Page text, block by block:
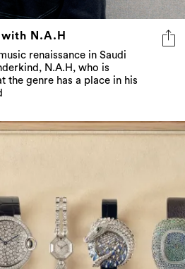
N.A.H
renaissance in Saudi
N.A.H, who is
genre has a place in his